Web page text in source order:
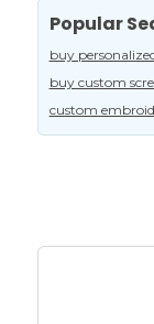
Popular
buy
buy custom
custom